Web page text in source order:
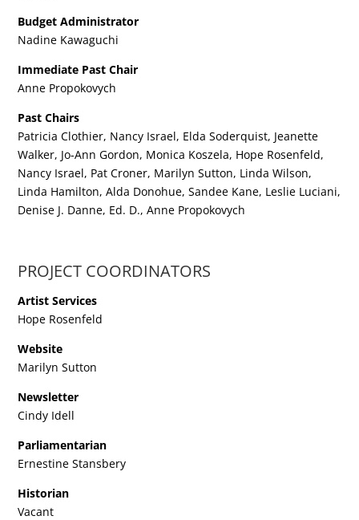
Budget Administrator
Nadine Kawaguchi
Immediate Past Chair
Anne Propokovych
Past Chairs
Patricia Clothier, Nancy Israel, Elda Soderquist, Jeanette
Walker, Jo-Ann Gordon, Monica Koszela, Hope Rosenfeld,
Nancy Israel, Pat Croner, Marilyn Sutton, Linda Wilson,
Linda Hamilton, Alda Donohue, Sandee Kane, Leslie Luciani,
Denise J. Danne, Ed. D., Anne Propokovych
PROJECT COORDINATORS
Artist Services
Hope Rosenfeld
Website
Marilyn Sutton
Newsletter
Cindy Idell
Parliamentarian
Ernestine Stansbery
Historian
Vacant